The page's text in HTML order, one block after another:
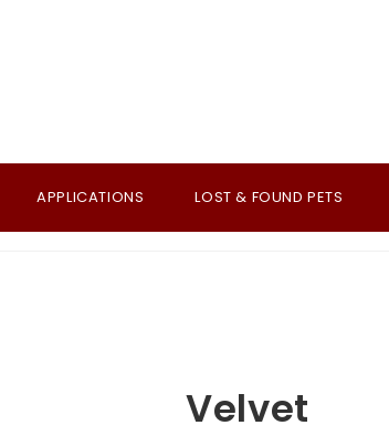
APPLICATIONS LOST & FOUND PETS
Velvet